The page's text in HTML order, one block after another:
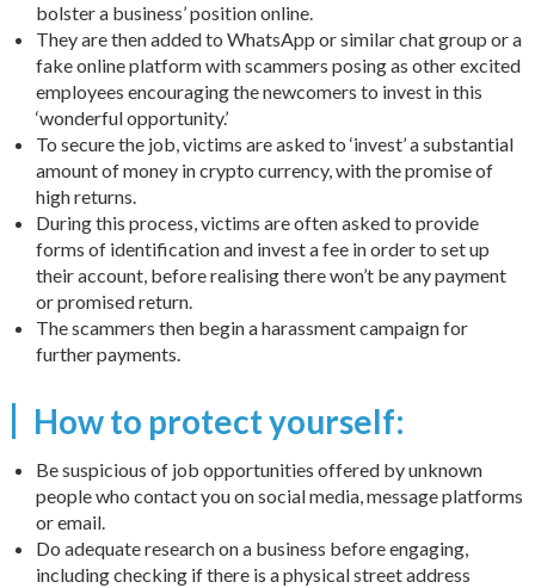
bolster a business’ position online.
They are then added to WhatsApp or similar chat group or a
fake online platform with scammers posing as other excited
employees encouraging the newcomers to invest in this
‘wonderful opportunity.’
To secure the job, victims are asked to ‘invest’ a substantial
amount of money in crypto currency, with the promise of
high returns.
During this process, victims are often asked to provide
forms of identification and invest a fee in order to set up
their account, before realising there won’t be any payment
or promised return.
The scammers then begin a harassment campaign for
further payments.
How to protect yourself:
Be suspicious of job opportunities offered by unknown
people who contact you on social media, message platforms
or email.
Do adequate research on a business before engaging,
including checking if there is a physical street address